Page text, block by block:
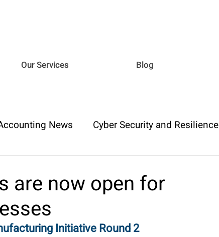
Our Services Blog
News Cyber Security and Resilience
are now open for
Initiative Round 2